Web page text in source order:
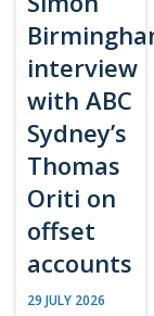
interview
with ABC
Sydney’s
Thomas
Oriti on
offset
accounts
29 JULY 2026